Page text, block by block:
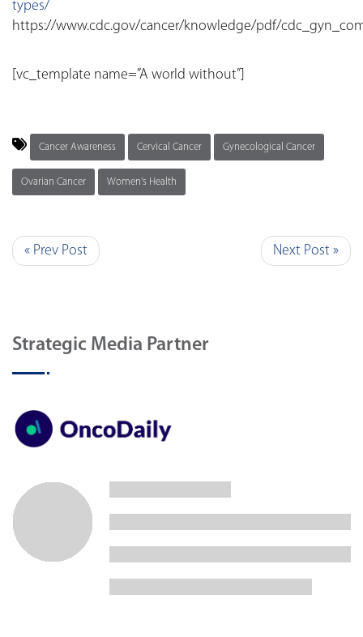
types/
https://www.cdc.gov/cancer/knowledge/pdf/
[vc_template name=”A world without”]
Cancer Awareness Cervical Cancer Gynecological Cancer
Ovarian Cancer Women's Health
« Prev Post Next Post »
Strategic Media Partner